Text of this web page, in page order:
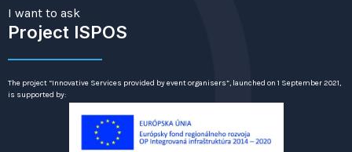
I want to ask
Project ISPOS
The project “Innovative Services provided by event organisers”, launched on 1 September 2021,
is supported by: